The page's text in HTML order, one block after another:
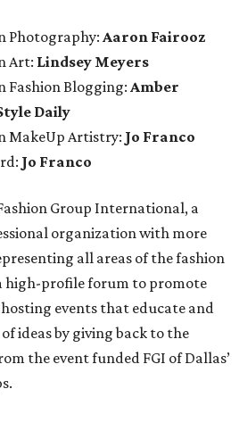
Photography: Aaron Fairooz
Art: Lindsey Meyers
Fashion Blogging: Amber
Daily
MakeUp Artistry: Jo Franco
Jo Franco
Group International, a
organization with more
all areas of the fashion
high-profile forum to promote
events that educate and
ideas by giving back to the
the event funded FGI of Dallas’